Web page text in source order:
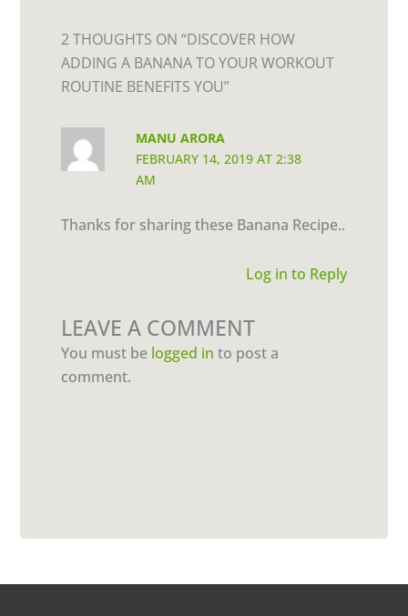
2 THOUGHTS ON “DISCOVER HOW
ADDING A BANANA TO YOUR WORKOUT
ROUTINE BENEFITS YOU”
MANU ARORA
FEBRUARY 14, 2019 AT 2:38
AM
Thanks for sharing these Banana Recipe..
Log in to Reply
LEAVE A COMMENT
You must be logged in to post a
comment.